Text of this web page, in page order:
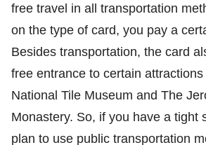
free travel in all transportation
on the type of card, you pay a
Besides transportation, the card
free entrance to certain
National Tile Museum and The
Monastery. So, if you have a tight
plan to use public transportation